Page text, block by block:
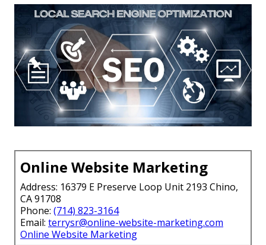
Online Website Marketing
Address: 16379 E Preserve Loop Unit 2193 Chino,
CA 91708
Phone: (714) 823-3164
Email: terrysr@online-website-marketing.com
Online Website Marketing